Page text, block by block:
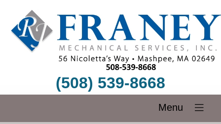
(508) 539-8668
Menu